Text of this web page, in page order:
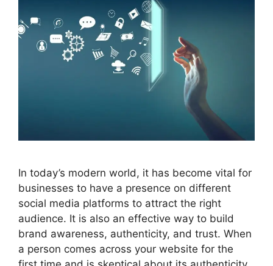
In today’s modern world, it has become vital for
businesses to have a presence on different
social media platforms to attract the right
audience. It is also an effective way to build
brand awareness, authenticity, and trust. When
a person comes across your website for the